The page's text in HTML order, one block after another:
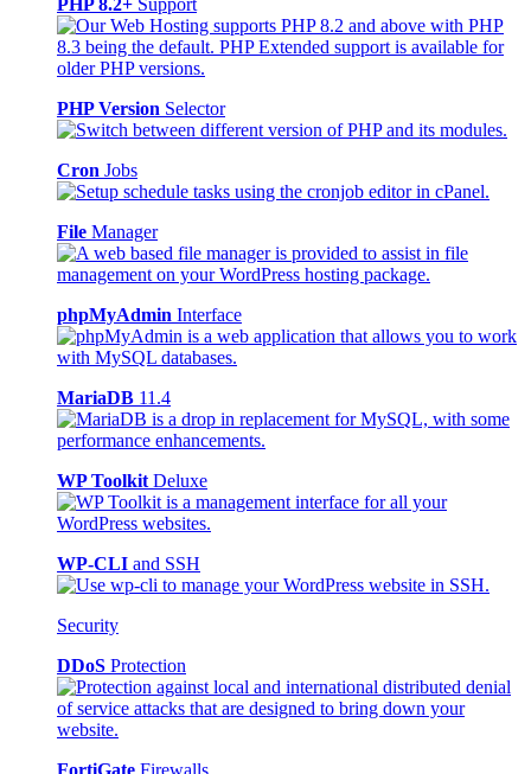
PHP 8.2+ Support
PHP Version Selector
Cron Jobs
File Manager
phpMyAdmin Interface
MariaDB 11.4
WP Toolkit Deluxe
WP-CLI and SSH
Security
DDoS Protection